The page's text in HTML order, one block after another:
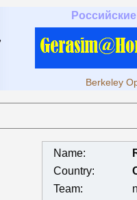
Berkeley
Name:
Country:
Team: